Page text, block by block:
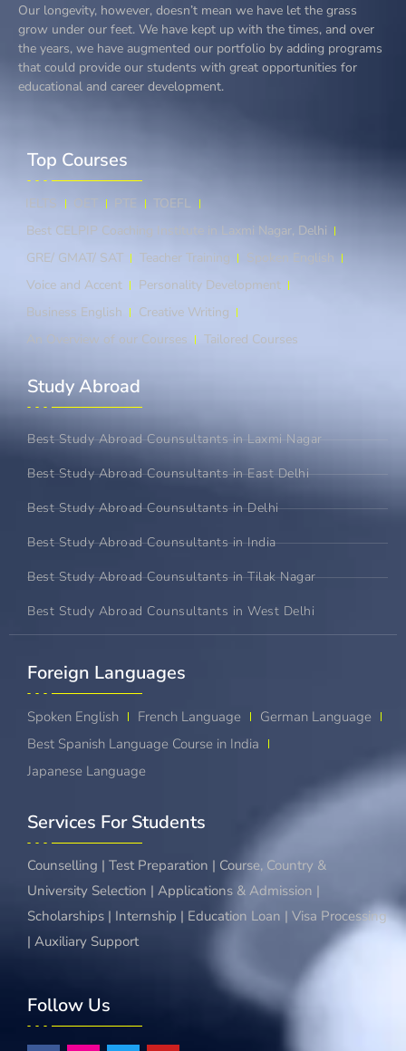
Our longevity, however, doesn’t mean we have let the grass
grow under our feet. We have kept up with the times, and over
the years, we have augmented our portfolio by adding programs
that could provide our students with great opportunities for
educational and career development.
Top Courses​
IELTS OET PTE
TOEFL
Best CELPIP Coaching Institute in Laxmi Nagar, Delhi
GRE/ GMAT/ SAT
Teacher Training
Spoken English
Voice and Accent
Personality Development
Business English
Creative Writing
An Overview of our Courses
Tailored Courses
Study Abroad​
Best Study Abroad Counsultants in Laxmi Nagar
Best Study Abroad Counsultants in East Delhi
Best Study Abroad Counsultants in Delhi
Best Study Abroad Counsultants in India
Best Study Abroad Counsultants in Tilak Nagar
Best Study Abroad Counsultants in West Delhi
Foreign Languages​
Spoken English French Language
German Language
Best Spanish Language Course in India
Japanese Language
Services For Students
Counselling | Test Preparation | Course, Country &
University Selection | Applications & Admission |
Scholarships | Internship | Education Loan | Visa Processing
| Auxiliary Support
Follow Us